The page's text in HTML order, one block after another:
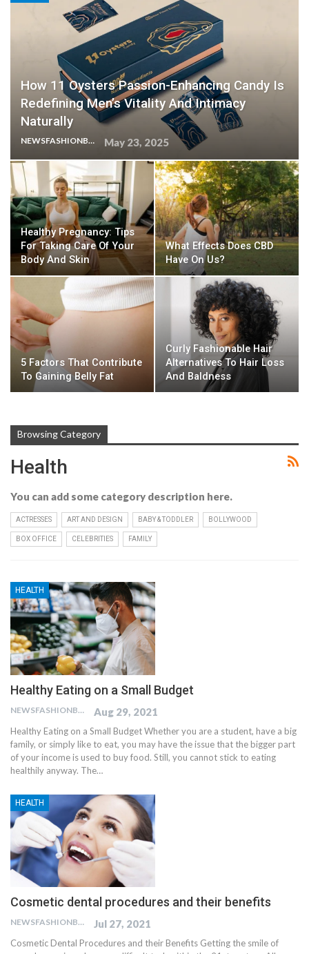
How 11 Oysters Passion-Enhancing Candy Is
Redefining Men’s Vitality And Intimacy
Naturally
NEWSFASHIONBLOG May 23, 2025
Healthy Pregnancy: Tips
For Taking Care Of Your
Body And Skin
What Effects Does CBD
Have On Us?
5 Factors That Contribute
To Gaining Belly Fat
Curly Fashionable Hair
Alternatives To Hair Loss
And Baldness
Browsing Category
Health
You can add some category description here.
ACTRESSES ART AND DESIGN BABY & TODDLER BOLLYWOOD
BOX OFFICE CELEBRITIES FAMILY
HEALTH
Healthy Eating on a Small Budget
NEWSFASHIONBLOG Aug 29, 2021
Healthy Eating on a Small Budget Whether you are a student, have a big
family, or simply like to eat, you may have the issue that the bigger part
of your income is used to buy food. Still, you cannot stick to eating
healthily anyway. The…
HEALTH
Cosmetic dental procedures and their benefits
NEWSFASHIONBLOG Jul 27, 2021
Cosmetic Dental Procedures and their Benefits Getting the smile of